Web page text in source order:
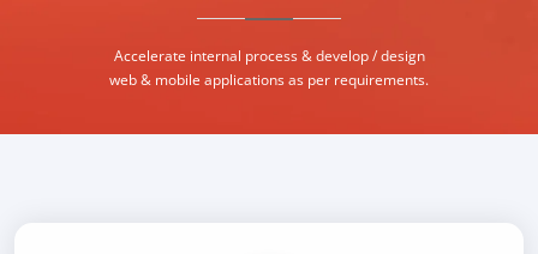
Accelerate internal process & develop / design
web & mobile applications as per requirements.